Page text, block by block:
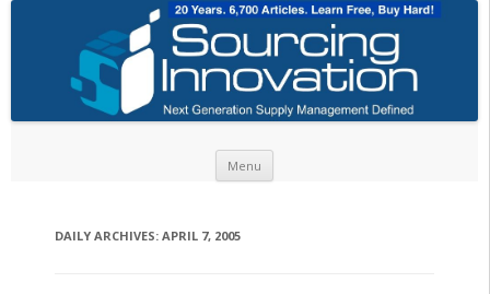
Menu
DAILY ARCHIVES: APRIL 7, 2005